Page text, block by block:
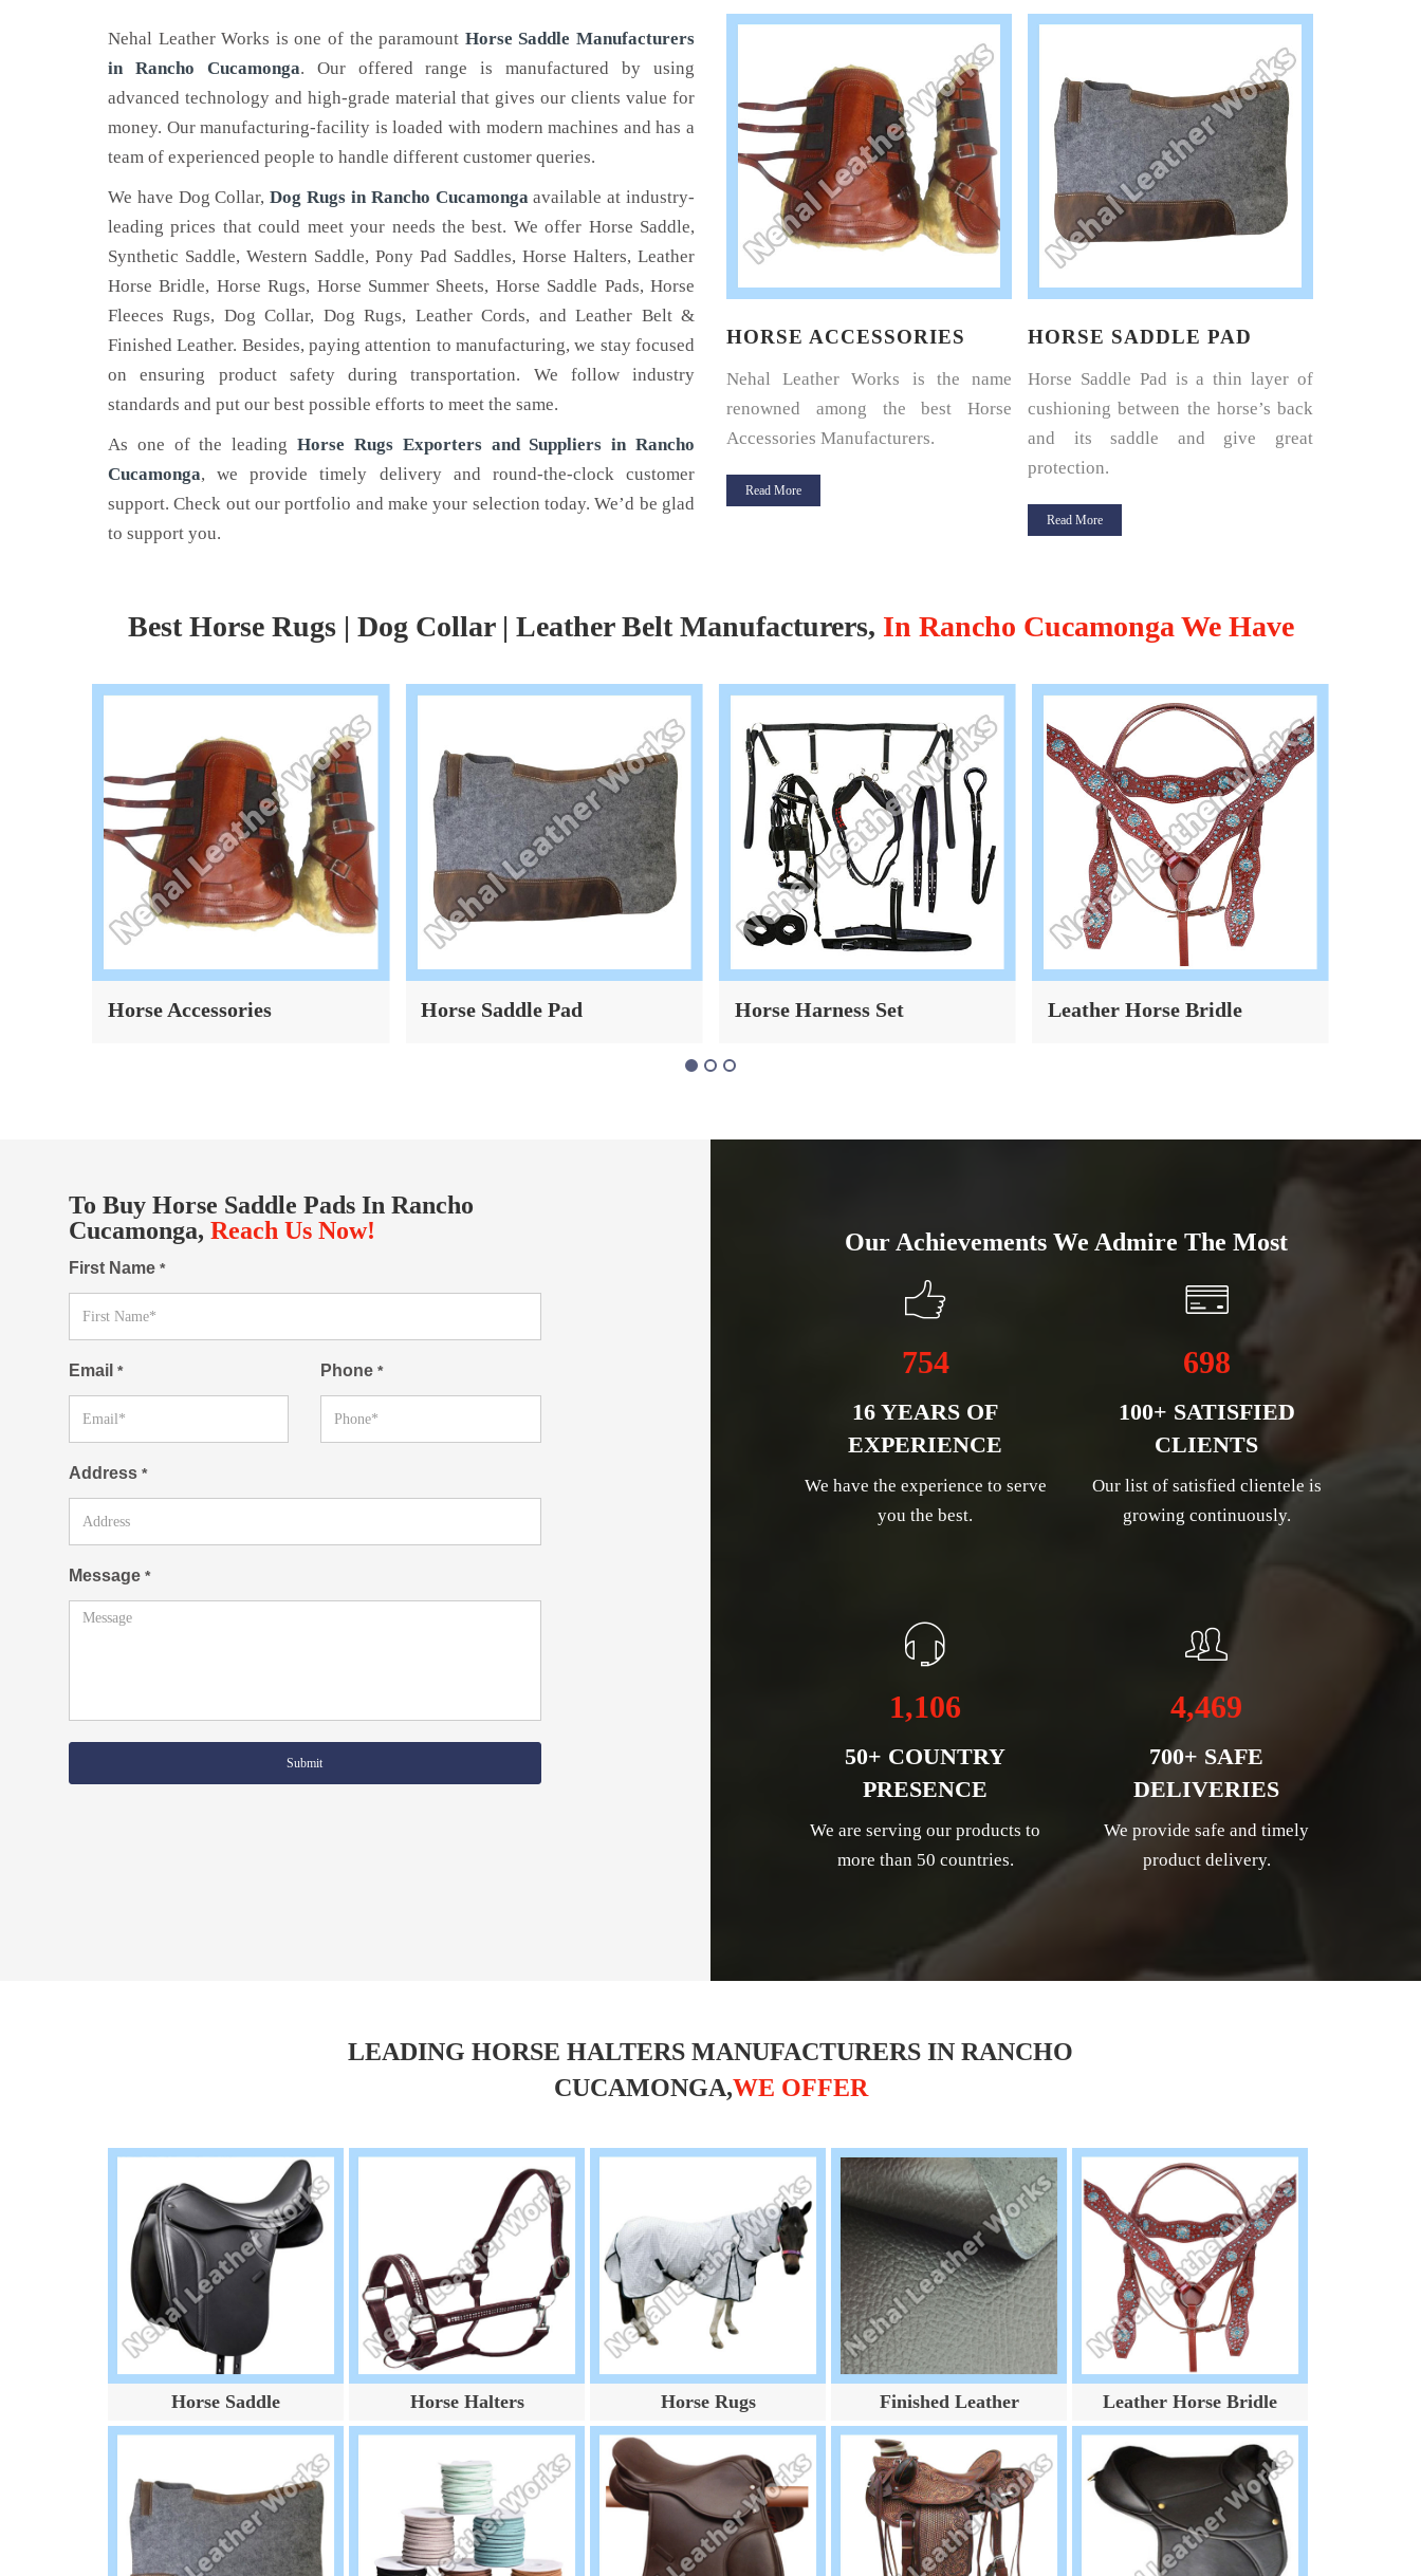
Nehal Leather Works is one of the paramount Horse Saddle Manufacturers
in Rancho Cucamonga. Our offered range is manufactured by using
advanced technology and high-grade material that gives our clients value for
money. Our manufacturing-facility is loaded with modern machines and has a
team of experienced people to handle different customer queries.
We have Dog Collar,Dog Rugs in Rancho Cucamongaavailable at industry-
leading prices that could meet your needs the best. We offer Horse Saddle,
Synthetic Saddle, Western Saddle, Pony Pad Saddles, Horse Halters, Leather
Horse Bridle, Horse Rugs, Horse Summer Sheets, Horse Saddle Pads, Horse
Fleeces Rugs, Dog Collar, Dog Rugs, Leather Cords, and Leather Belt &
Finished Leather. Besides, paying attention to manufacturing, we stay focused
on ensuring product safety during transportation. We follow industry
standards and put our best possible efforts to meet the same.
As one of the leadingHorse Rugs Exporters and Suppliers in Rancho
Cucamonga, we provide timely delivery and round-the-clock customer
support. Check out our portfolio and make your selection today. We’d be glad
to support you.
LEATHER BELT
Nehal Leather Work - one of the
noted Leather Belt Manufacturers in
Kanpur, Uttar Pradesh.
HORSE HALTERS
Are you a horse rider? Looking for a
horse halter for your horse? If yes,
Nehal Leather.
HORSE ACCESSORIES
Nehal Leather Works is the name
renowned among the best Horse
Accessories Manufacturers.
Read More
HORSE SADDLE PAD
Horse Saddle Pad is a thin layer of
cushioning between the horse’s back
and its saddle and give great
protection.
Read More
Best Horse Rugs | Dog Collar | Leather Belt Manufacturers, In Rancho Cucamonga We Have
Horse Accessories Horse Saddle Pad Horse Harness Set Leather Horse Bridle
To Buy Horse Saddle Pads In Rancho
Cucamonga, Reach Us Now!
First Name *
Email * Phone*
Address *
Message *
Submit
Our Achievements We Admire The Most
754
16 YEARS OF
EXPERIENCE
We have the experience to serve
you the best.
698
100+ SATISFIED
CLIENTS
Our list of satisfied clientele is
growing continuously.
1,106
50+ COUNTRY
PRESENCE
We are serving our products to
more than 50 countries.
4,469
700+ SAFE
DELIVERIES
We provide safe and timely
product delivery.
LEADING HORSE HALTERS MANUFACTURERS IN RANCHO
CUCAMONGA,WE OFFER
Horse Saddle Horse Halters Horse Rugs Finished Leather Leather Horse Bridle